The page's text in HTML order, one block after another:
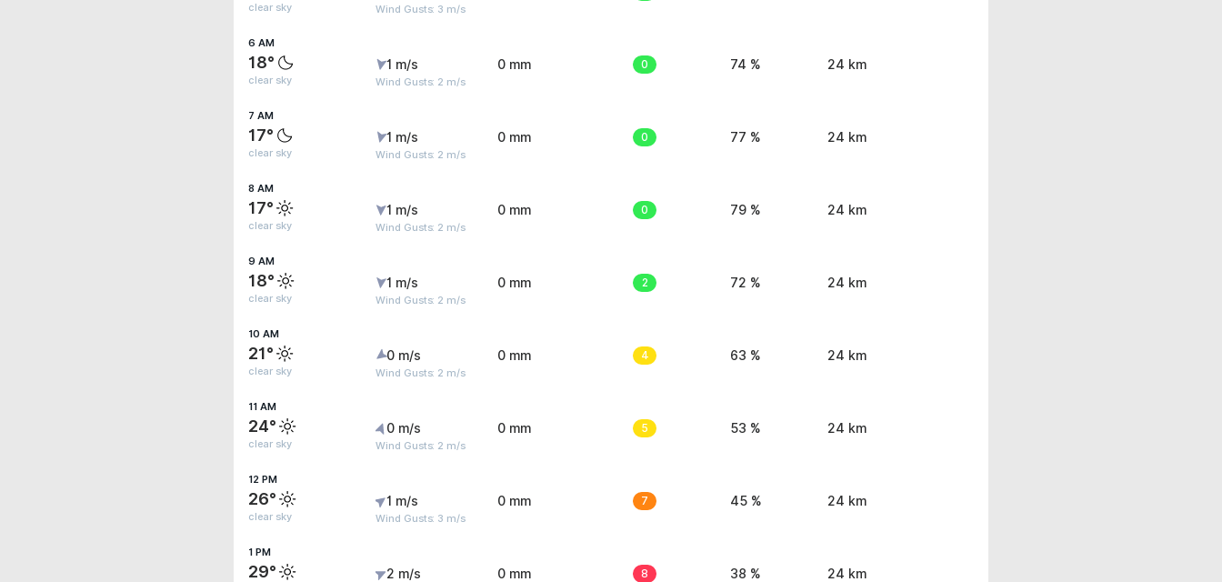
clear sky Wind Gusts: 3 m/s
6 AM
18°
clear sky
1 m/s
Wind Gusts: 2 m/s
0 mm 0 74 % 24 km
7 AM
17°
clear sky
1 m/s
Wind Gusts: 2 m/s
0 mm 0 77 % 24 km
8 AM
17°
clear sky
1 m/s
Wind Gusts: 2 m/s
0 mm 0 79 % 24 km
9 AM
18°
clear sky
1 m/s
Wind Gusts: 2 m/s
0 mm 2 72 % 24 km
10 AM
21°
clear sky
0 m/s
Wind Gusts: 2 m/s
0 mm 4 63 % 24 km
11 AM
24°
clear sky
0 m/s
Wind Gusts: 2 m/s
0 mm 5 53 % 24 km
12 PM
26°
clear sky
1 m/s
Wind Gusts: 3 m/s
0 mm 7 45 % 24 km
1 PM
29° 2 m/s 0 mm 8 38 % 24 km